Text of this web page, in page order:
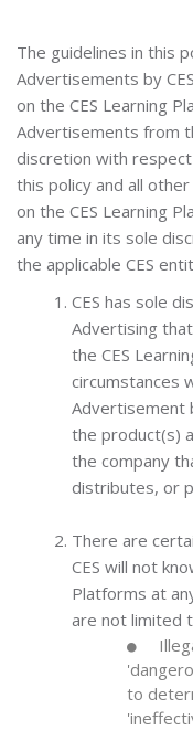
The guidelines in this
Advertisements by
on the CES Learning
Advertisements from
discretion with
this policy and all
on the CES Learning
any time in its sole
the applicable CES
CES has sole
Advertising
the CES
circumstances
Advertisement
the product(s)
the company
distributes, or
There are
CES will not
Platforms at
are not limited
to